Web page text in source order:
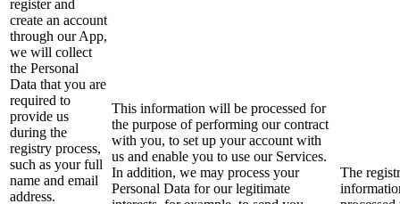
register and
create an account
through our App,
we will collect
the Personal
Data that you are
required to
provide us
during the
registry process,
such as your full
name and email
address.
This information will be processed for
the purpose of performing our contract
with you, to set up your account with
us and enable you to use our Services.
In addition, we may process your
Personal Data for our legitimate
The